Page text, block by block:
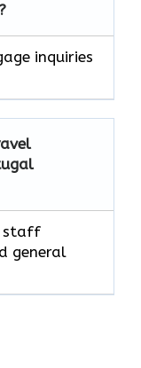
inquiries
staff
general